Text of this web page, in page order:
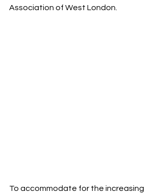
Association of West London.
To accommodate for the increasing